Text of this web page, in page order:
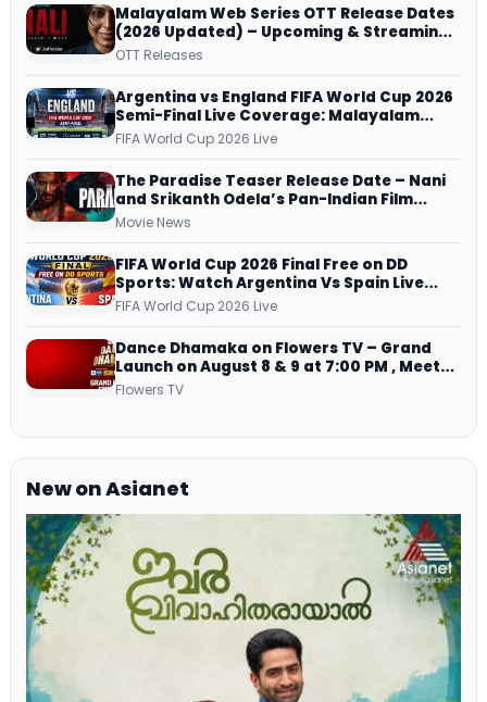
Malayalam Web Series OTT Release Dates
(2026 Updated) – Upcoming & Streaming
Series on JioHotstar, SonyLIV, ZEE5,
OTT Releases
Argentina vs England FIFA World Cup 2026
Semi-Final Live Coverage: Malayalam
Commentary on ZEE5 and DD Sports
FIFA World Cup 2026 Live
The Paradise Teaser Release Date – Nani
and Srikanth Odela’s Pan-Indian Film
Teaser Arrives Soon
Movie News
FIFA World Cup 2026 Final Free on DD
Sports: Watch Argentina Vs Spain Live
Telecast Via DD Free Dish DTH Service!
FIFA World Cup 2026 Live
Dance Dhamaka on Flowers TV – Grand
Launch on August 8 & 9 at 7:00 PM , Meet
Host, Judges & Mentor Panel
Flowers TV
New on Asianet